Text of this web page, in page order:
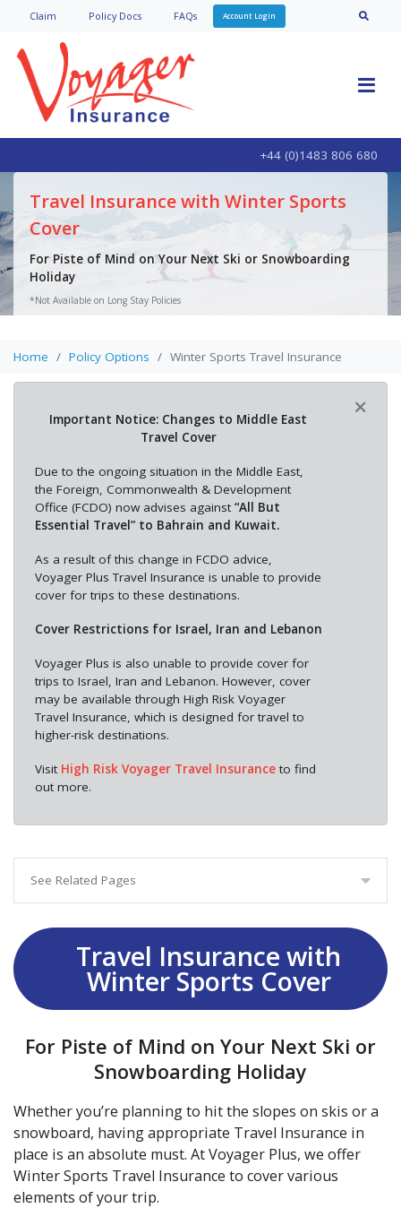
Claim Policy Docs FAQs Account Login
+44 (0)1483 806 680
Travel Insurance with Winter Sports
Cover
For Piste of Mind on Your Next Ski or Snowboarding
Holiday
*Not Available on Long Stay Policies
Home Policy Options Winter Sports Travel Insurance
×
Important Notice: Changes to Middle East
Travel Cover
Due to the ongoing situation in the Middle East,
the Foreign, Commonwealth & Development
Office (FCDO) now advises against “All But
Essential Travel” to Bahrain and Kuwait.
As a result of this change in FCDO advice,
Voyager Plus Travel Insurance is unable to provide
cover for trips to these destinations.
Cover Restrictions for Israel, Iran and Lebanon
Voyager Plus is also unable to provide cover for
trips to Israel, Iran and Lebanon. However, cover
may be available through High Risk Voyager
Travel Insurance, which is designed for travel to
higher-risk destinations.
Visit High Risk Voyager Travel Insuranceto find
out more.
See Related Pages
Travel Insurance with
Winter Sports Cover
For Piste of Mind on Your Next Ski or
Snowboarding Holiday
Whether you’re planning to hit the slopes on skis or a
snowboard, having appropriate Travel Insurance in
place is an absolute must. At Voyager Plus, we offer
Winter Sports Travel Insurance to cover various
elements of your trip.